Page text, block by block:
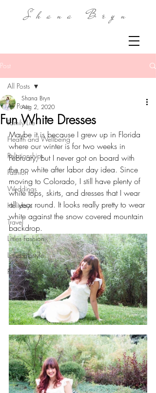
Shana Bryn
Post
All Posts
Family Life
Health and Wellbeing
Relationships
Fashion
Weddings
Holidays
Travel
Littles Fashion
Littles Lifestyle
Raising Littles
All Posts
Fun White Dresses
Shana Bryn
Aug 2, 2020
Maybe it is because I grew up in Florida
where our winter is for two weeks in
February, but I never got on board with
the no white after labor day idea. Since
moving to Colorado, I still have plenty of
white tops, skirts, and dresses that I wear
all year round. It looks really pretty to wear
white against the snow covered mountain
backdrop.